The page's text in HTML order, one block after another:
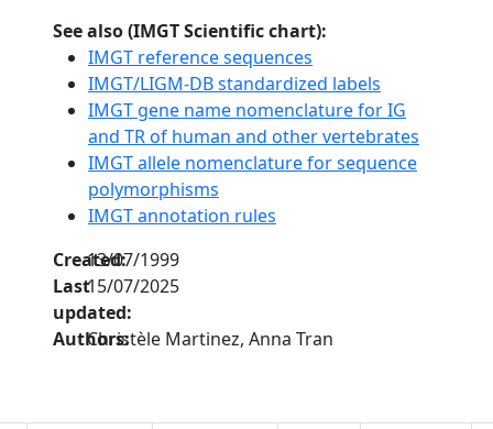
See also (IMGT Scientific chart):
IMGT reference sequences
IMGT/LIGM-DB standardized labels
IMGT gene name nomenclature for IG
and TR of human and other vertebrates
IMGT allele nomenclature for sequence
polymorphisms
IMGT annotation rules
Created:
13/07/1999
Last
updated:
15/07/2025
Authors:
Christèle Martinez, Anna Tran